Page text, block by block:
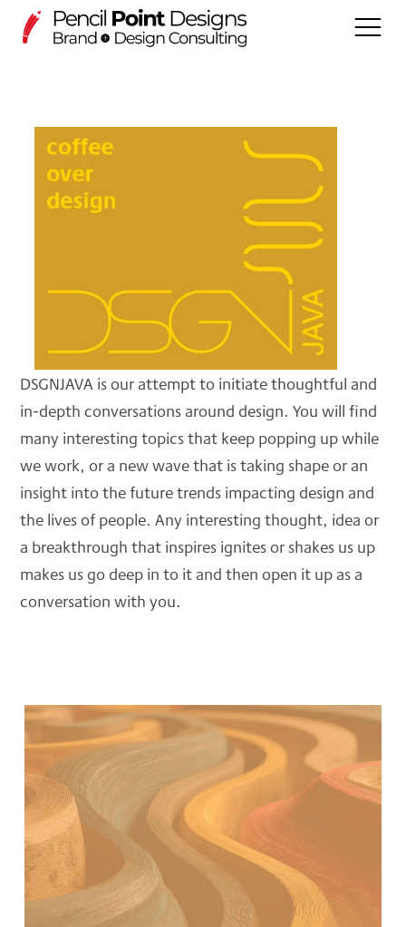
WORK
DSGNECHO (Projects)
Services
PLAY
DSGNOPEN
Blog
DSGNJAVA
CONTACT
DSGNJAVA is our attempt to initiate thoughtful and
in-depth conversations around design. You will find
many interesting topics that keep popping up while
we work, or a new wave that is taking shape or an
insight into the future trends impacting design and
the lives of people. Any interesting thought, idea or
a breakthrough that inspires ignites or shakes us up
makes us go deep in to it and then open it up as a
conversation with you.